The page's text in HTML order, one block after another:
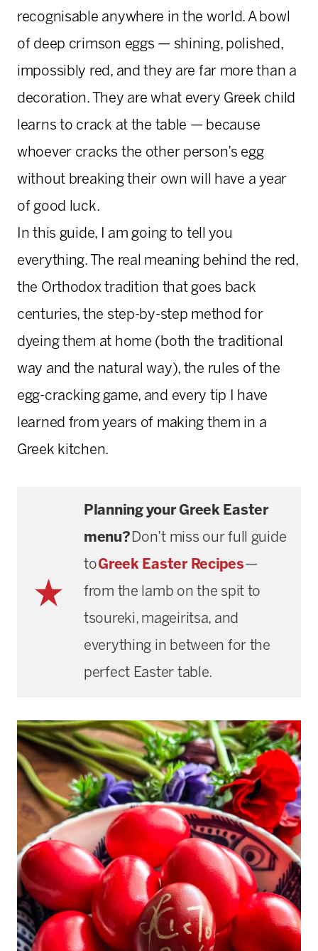
recognisable anywhere in the world. A bowl
of deep crimson eggs — shining, polished,
impossibly red, and they are far more than a
decoration. They are what every Greek child
learns to crack at the table — because
whoever cracks the other person’s egg
without breaking their own will have a year
of good luck.
In this guide, I am going to tell you
everything. The real meaning behind the red,
the Orthodox tradition that goes back
centuries, the step-by-step method for
dyeing them at home (both the traditional
way and the natural way), the rules of the
egg-cracking game, and every tip I have
learned from years of making them in a
Greek kitchen.
Planning your Greek Easter
menu? Don’t miss our full guide
toGreek Easter Recipes—
from the lamb on the spit to
tsoureki, mageiritsa, and
everything in between for the
perfect Easter table.